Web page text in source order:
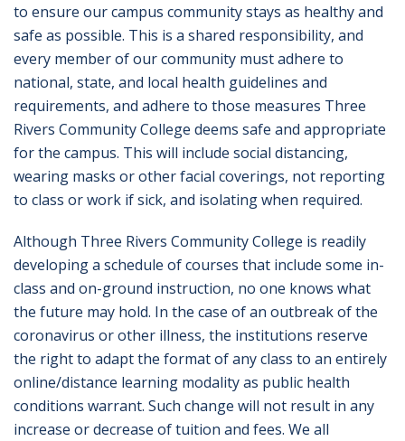
to ensure our campus community stays as healthy and
safe as possible. This is a shared responsibility, and
every member of our community must adhere to
national, state, and local health guidelines and
requirements, and adhere to those measures Three
Rivers Community College deems safe and appropriate
for the campus. This will include social distancing,
wearing masks or other facial coverings, not reporting
to class or work if sick, and isolating when required.
Although Three Rivers Community College is readily
developing a schedule of courses that include some in-
class and on-ground instruction, no one knows what
the future may hold. In the case of an outbreak of the
coronavirus or other illness, the institutions reserve
the right to adapt the format of any class to an entirely
online/distance learning modality as public health
conditions warrant. Such change will not result in any
increase or decrease of tuition and fees. We all